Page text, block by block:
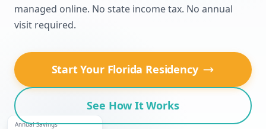
managed online. No state income tax. No annual
visit required.
Start Your Florida Residency
See How It Works
Annual Savings